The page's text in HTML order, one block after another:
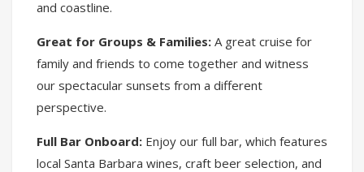
and coastline.
Great for Groups & Families: A great cruise for
family and friends to come together and witness
our spectacular sunsets from a different
perspective.
Full Bar Onboard: Enjoy our full bar, which features
local Santa Barbara wines, craft beer selection, and